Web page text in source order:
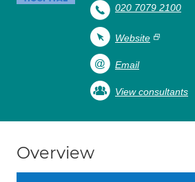
020 7079 2100
Website
Email
View consultants
Overview